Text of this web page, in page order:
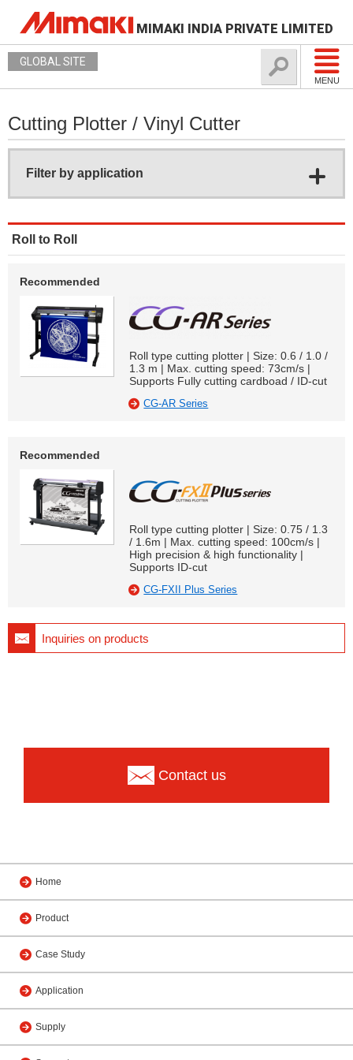
MIMAKI INDIA PRIVATE LIMITED
MENU
GLOBAL SITE
Cutting Plotter / Vinyl Cutter
Filter by application
Roll to Roll
Recommended
Roll type cutting plotter | Size: 0.6 / 1.0 /
1.3 m | Max. cutting speed: 73cm/s |
Supports Fully cutting cardboad / ID-cut
CG-AR Series
Recommended
Roll type cutting plotter | Size: 0.75 / 1.3
/ 1.6m | Max. cutting speed: 100cm/s |
High precision & high functionality |
Supports ID-cut
CG-FXII Plus Series
Inquiries on products
Contact us
Home
Product
Case Study
Application
Supply